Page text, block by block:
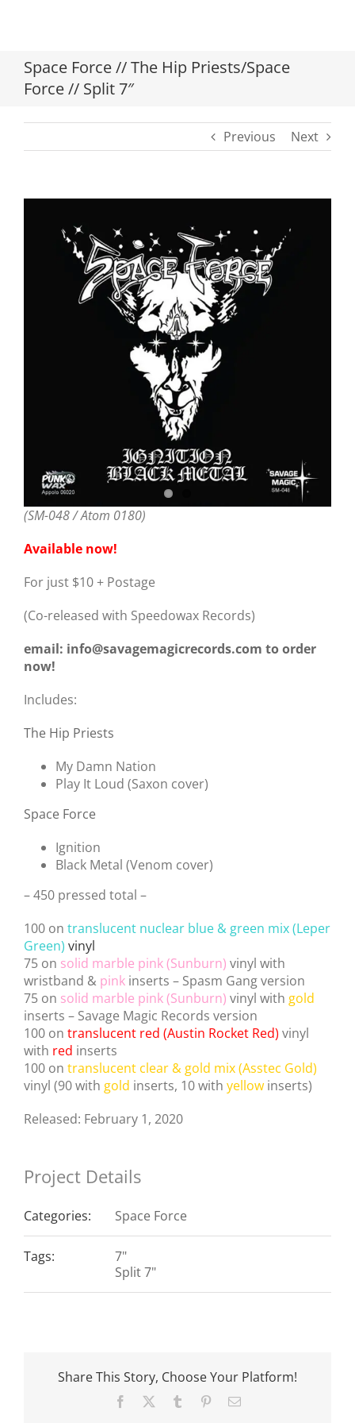
Space Force // The Hip Priests/Space
Force // Split 7″
Previous Next
(SM-048 / Atom 0180)
Available now!
For just $10 + Postage
(Co-released with Speedowax Records)
email: info@savagemagicrecords.com to order
now!
Includes:
The Hip Priests
My Damn Nation
Play It Loud (Saxon cover)
Space Force
Ignition
Black Metal (Venom cover)
– 450 pressed total –
100 on translucent nuclear blue & green mix (Leper
Green) vinyl
75 on solid marble pink (Sunburn) vinyl with
wristband & pink inserts – Spasm Gang version
75 on solid marble pink (Sunburn) vinyl with gold
inserts – Savage Magic Records version
100 on translucent red (Austin Rocket Red) vinyl
with red inserts
100 on translucent clear & gold mix (Asstec Gold)
vinyl (90 with gold inserts, 10 with yellow inserts)
Released: February 1, 2020
Project Details
Categories: Space Force
Tags:
7"
Split 7"
Share This Story, Choose Your Platform!
Facebook Tumblr PinterestEmail